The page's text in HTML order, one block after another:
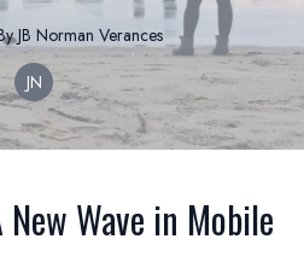
JB Norman Verances
JN
Wave in Mobile